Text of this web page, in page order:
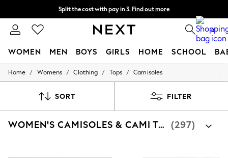
Split the cost with pay in 3. Find out more
Next day delivery - order by 11pm. T&Cs apply 0
WOMEN MEN BOYS GIRLS HOME SCHOOL
For You
New In & Trending
Top Picks
Home / Womens / Clothing / Tops / Camisoles
SORT FILTER
WOMEN'S CAMISOLES & CAMI TOPS (297)